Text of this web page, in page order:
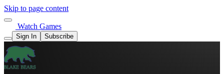
Skip to page content
Watch Games
Sign In Subscribe